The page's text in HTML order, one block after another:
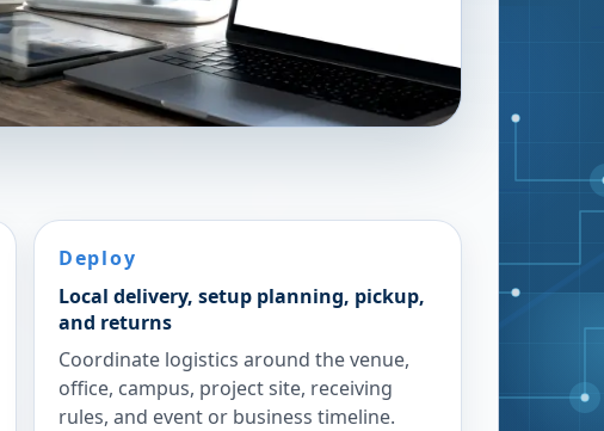
Deploy
Local delivery, setup planning, pickup,
and returns
Coordinate logistics around the venue,
office, campus, project site, receiving
rules, and event or business timeline.